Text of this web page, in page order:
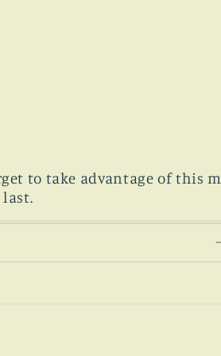
to take advantage of this